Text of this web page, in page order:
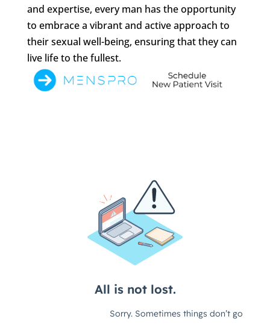
and expertise, every man has the opportunity
to embrace a vibrant and active approach to
their sexual well-being, ensuring that they can
live life to the fullest.